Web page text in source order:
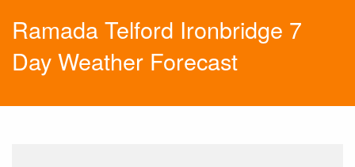
Ramada Telford Ironbridge 7
Day Weather Forecast